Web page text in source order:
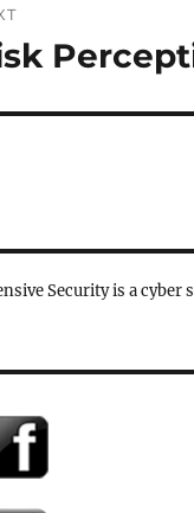
Security is a cyber